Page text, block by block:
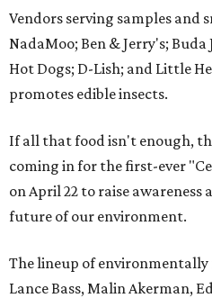
Vendors serving samples and
NadaMoo; Ben & Jerry's; Buda
Hot Dogs; D-Lish; and Little
promotes edible insects.
If all that food isn't enough,
coming in for the first-ever
on April 22 to raise
future of our environment.
The lineup of
Lance Bass, Malin Akerman,